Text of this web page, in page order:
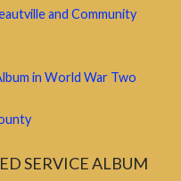
and Community
in World War Two
SERVICE ALBUM